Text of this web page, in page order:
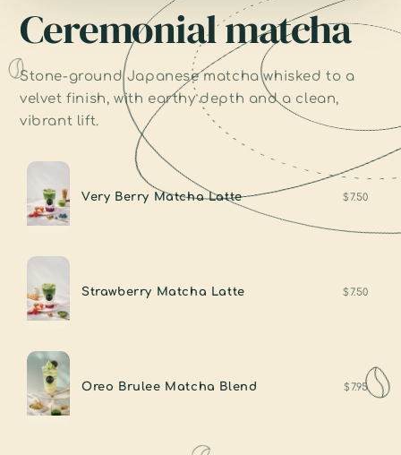
Ceremonial matcha
Stone-ground Japanese matcha whisked to a
velvet finish, with earthy depth and a clean,
vibrant lift.
Very Berry Matcha Latte $7.50
Strawberry Matcha Latte $7.50
Oreo Brulee Matcha Blend $7.95